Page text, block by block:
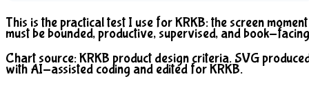
This is the practical test I use for KRKB: the screen moment
must be bounded, productive, supervised, and book-
Chart source: KRKB product design criteria. SVG
with AI-assisted coding and edited for KRKB.